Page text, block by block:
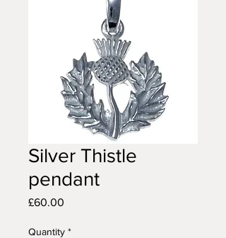
Silver Thistle
pendant
£60.00
Quantity *